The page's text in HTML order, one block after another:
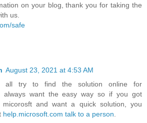
on your blog, thank you for taking the
us.
safe
August 23, 2021 at 4:53 AM
all try to find the solution online for
always want the easy way so if you got
micorosft and want a quick solution, you
help.microsoft.com talk to a person